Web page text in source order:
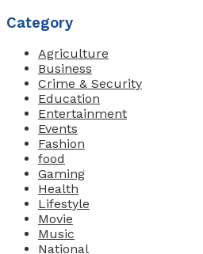
Category
Agriculture
Business
Crime & Security
Education
Entertainment
Events
Fashion
food
Gaming
Health
Lifestyle
Movie
Music
National